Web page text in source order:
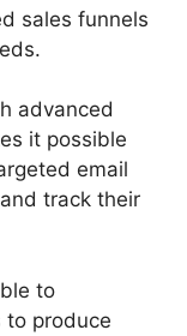
sales funnels
advanced
it possible
email
track their
to
to produce